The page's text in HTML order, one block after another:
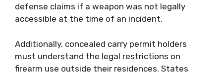
defense claims if a weapon was not legally
accessible at the time of an incident.
Additionally, concealed carry permit holders
must understand the legal restrictions on
firearm use outside their residences. States